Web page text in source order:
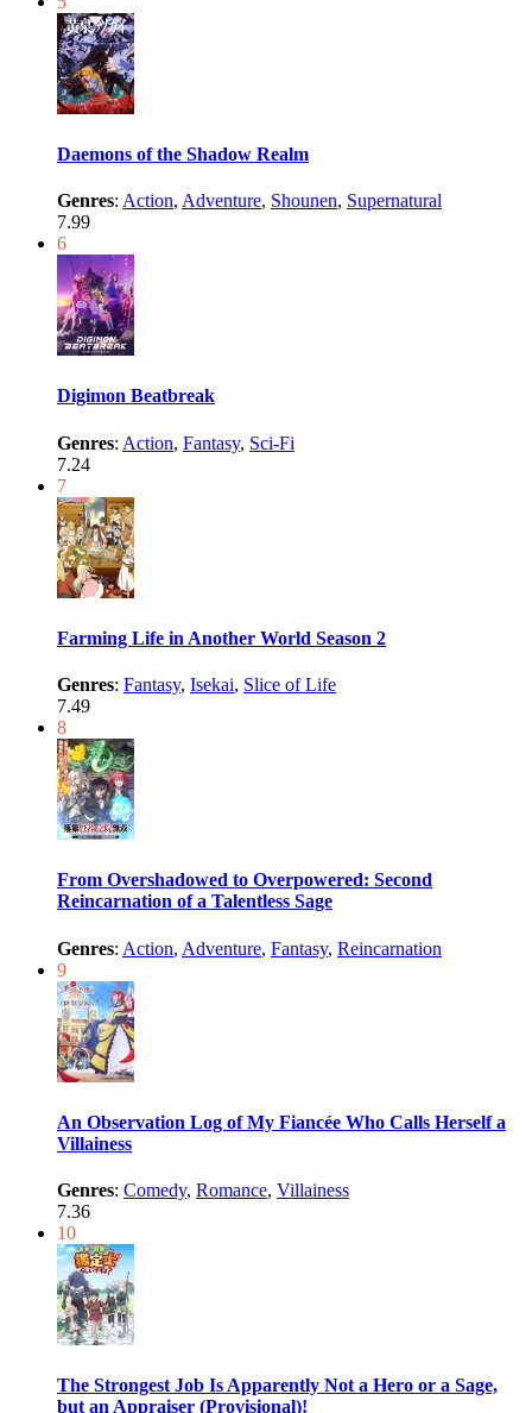
Daemons of the Shadow Realm
Genres: Action, Adventure, Shounen, Supernatural
7.99
6
Digimon Beatbreak
Genres: Action, Fantasy, Sci-Fi
7.24
7
Farming Life in Another World Season 2
Genres: Fantasy, Isekai, Slice of Life
7.49
8
From Overshadowed to Overpowered: Second
Reincarnation of a Talentless Sage
Genres: Action, Adventure, Fantasy, Reincarnation
9
An Observation Log of My Fiancée Who Calls Herself a
Villainess
Genres: Comedy, Romance, Villainess
7.36
10
The Strongest Job Is Apparently Not a Hero or a Sage,
but an Appraiser (Provisional)!